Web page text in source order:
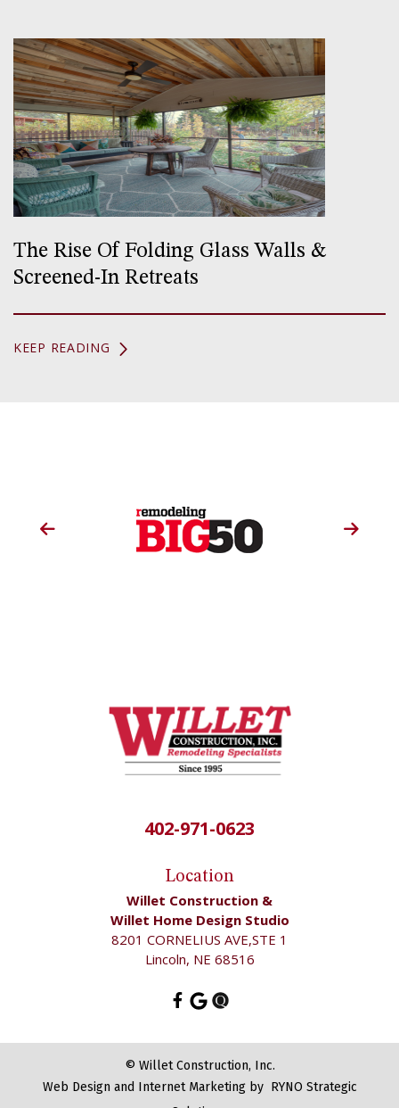
The Rise Of Folding Glass Walls &
Screened-In Retreats
KEEP READING
402-971-0623
Location
Willet Construction &
Willet Home Design Studio
8201 CORNELIUS AVE,STE 1
Lincoln, NE 68516
© Willet Construction, Inc.
Web Design and Internet Marketing by RYNO Strategic